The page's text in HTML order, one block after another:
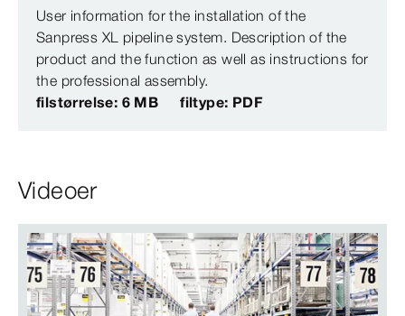
User information for the installation of the
Sanpress XL pipeline system. Description of the
product and the function as well as instructions for
the professional assembly.
filstørrelse: 6 MB
filtype: PDF
Videoer